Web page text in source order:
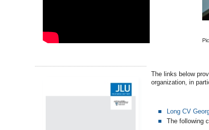
The links below
organization, in
Long CV
The following